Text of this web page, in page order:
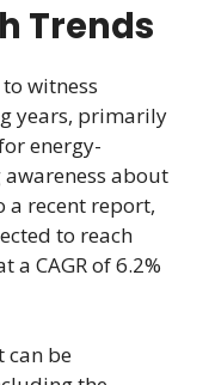
Trends
witness
years, primarily
energy-
about
recent report,
to reach
CAGR of 6.2%
can be